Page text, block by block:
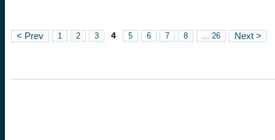
< Prev 1 2 3 4 5 6 7 8 ... 26 Next >